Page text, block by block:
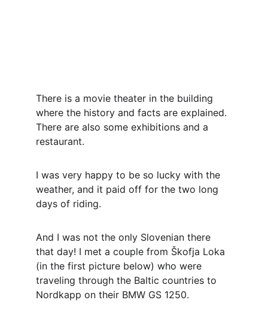
There is a movie theater in the building
where the history and facts are explained.
There are also some exhibitions and a
restaurant.
I was very happy to be so lucky with the
weather, and it paid off for the two long
days of riding.
And I was not the only Slovenian there
that day! I met a couple from Škofja Loka
(in the first picture below) who were
traveling through the Baltic countries to
Nordkapp on their BMW GS 1250.